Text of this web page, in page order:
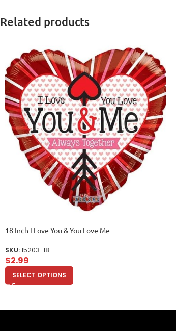
Related products
18 Inch I Love You & You Love Me
SKU:15203-18
$2.99
SELECT OPTIONS